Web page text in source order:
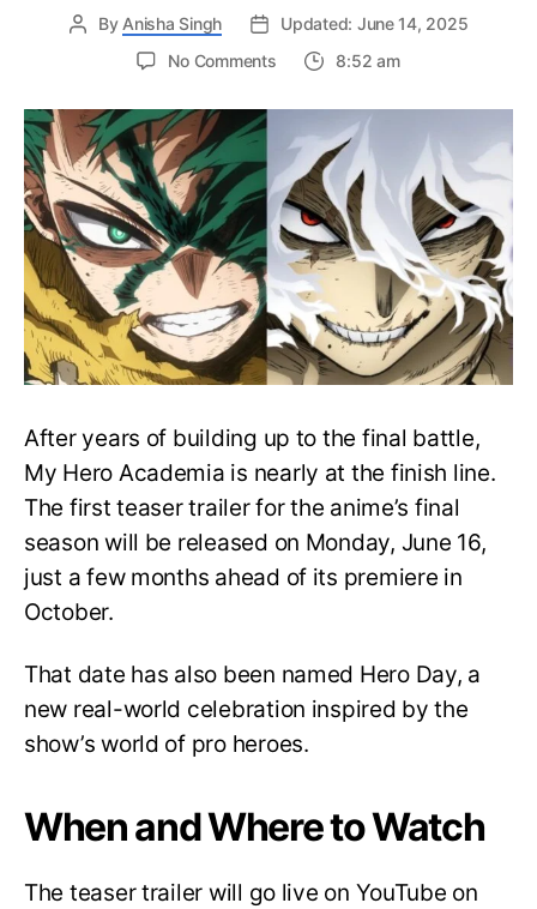
By Anisha Singh
Updated: June 14, 2025
No Commentson
Hero
Academia
Final
Season
Trailer
Drops
June
16
on
Hero
Day
8:52 am
After years of building up to the final battle,
My Hero Academia is nearly at the finish line.
The first teaser trailer for the anime’s final
season will be released on Monday, June 16,
just a few months ahead of its premiere in
October.
That date has also been named Hero Day, a
new real-world celebration inspired by the
show’s world of pro heroes.
When and Where to Watch
The teaser trailer will go live on YouTube on